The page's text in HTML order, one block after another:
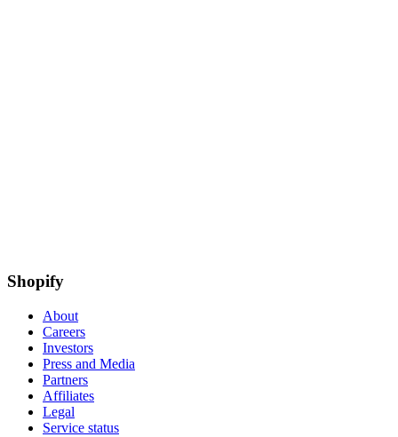
Shopify
About
Careers
Investors
Press and Media
Partners
Affiliates
Legal
Service status